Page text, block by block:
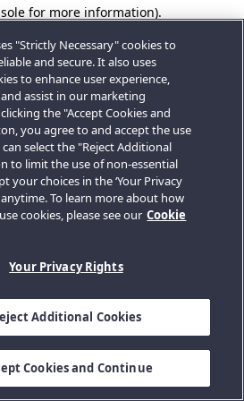
for more information).
"Strictly Necessary" cookies to
and secure. It also uses
to enhance user experience,
assist in our marketing
the "Accept Cookies and
you agree to and accept the use
can select the "Reject Additional
to limit the use of non-essential
your choices in the ‘Your Privacy
anytime. To learn more about how
cookies, please see our Cookie
Your Privacy Rights
Additional Cookies
Cookies and Continue